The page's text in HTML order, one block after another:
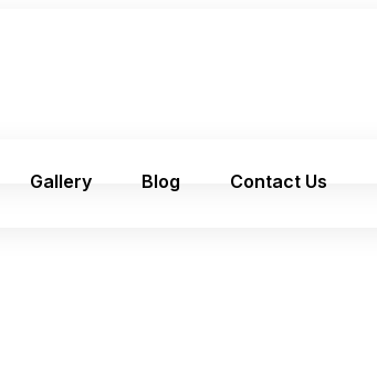
Gallery Blog Contact Us